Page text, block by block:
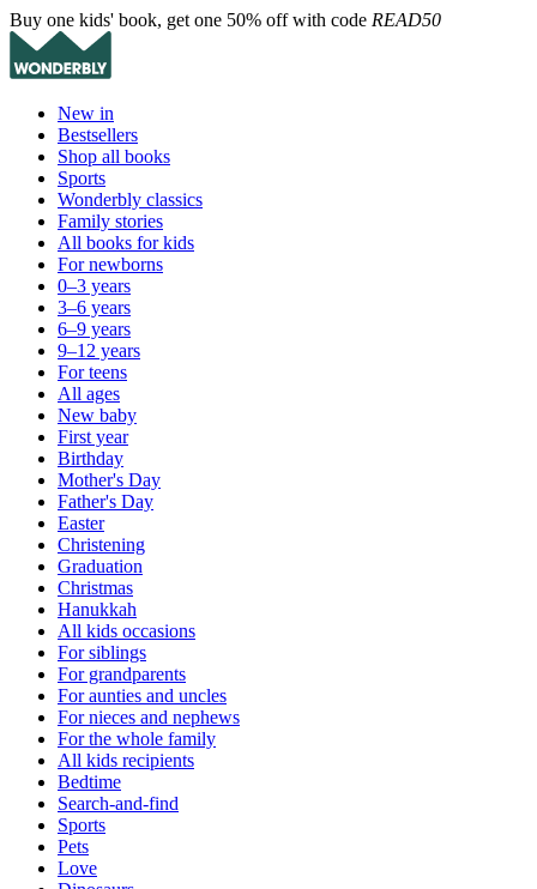
Buy one kids' book, get one 50% off with code READ50
New in
Bestsellers
Shop all books
Sports
Wonderbly classics
Family stories
All books for kids
For newborns
0–3 years
3–6 years
6–9 years
9–12 years
For teens
All ages
New baby
First year
Birthday
Mother's Day
Father's Day
Easter
Christening
Graduation
Christmas
Hanukkah
All kids occasions
For siblings
For grandparents
For aunties and uncles
For nieces and nephews
For the whole family
All kids recipients
Bedtime
Search-and-find
Sports
Pets
Love